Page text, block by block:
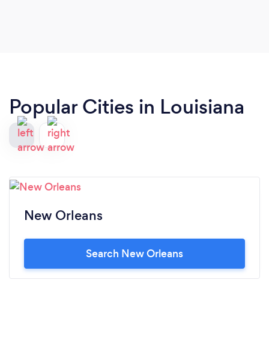
Popular Cities in Louisiana
New Orleans
Search New Orleans